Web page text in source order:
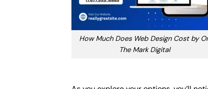
How Much Does Web Design Cost by
The Mark Digital